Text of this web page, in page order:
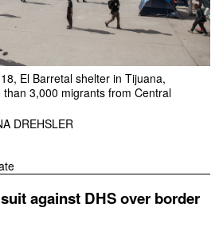
El Barretal shelter in Tijuana,
3,000 migrants from Central
DREHSLER
against DHS over border